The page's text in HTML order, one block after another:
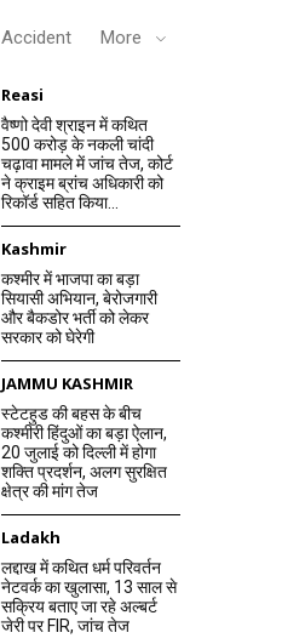
Accident More
Reasi
वैष्णो देवी श्राइन में कथित
500 करोड़ के नकली चांदी
चढ़ावा मामले में जांच तेज, कोर्ट
ने क्राइम ब्रांच अधिकारी को
रिकॉर्ड सहित किया...
Kashmir
कश्मीर में भाजपा का बड़ा
सियासी अभियान, बेरोजगारी
और बैकडोर भर्ती को लेकर
सरकार को घेरेगी
JAMMU KASHMIR
स्टेटहुड की बहस के बीच
कश्मीरी हिंदुओं का बड़ा ऐलान,
20 जुलाई को दिल्ली में होगा
शक्ति प्रदर्शन, अलग सुरक्षित
क्षेत्र की मांग तेज
Ladakh
लद्दाख में कथित धर्म परिवर्तन
नेटवर्क का खुलासा, 13 साल से
सक्रिय बताए जा रहे अल्बर्ट
जेरी पर FIR, जांच तेज